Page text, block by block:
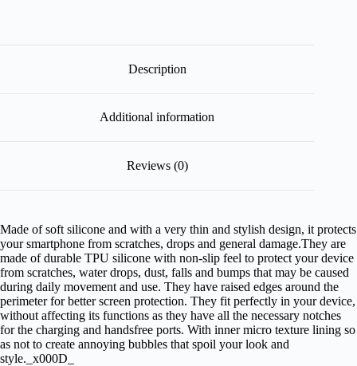
Description
Additional information
Reviews (0)
Made of soft silicone and with a very thin and stylish design, it protects
your smartphone from scratches, drops and general damage.They are
made of durable TPU silicone with non-slip feel to protect your device
from scratches, water drops, dust, falls and bumps that may be caused
during daily movement and use. They have raised edges around the
perimeter for better screen protection. They fit perfectly in your device,
without affecting its functions as they have all the necessary notches
for the charging and handsfree ports. With inner micro texture lining so
as not to create annoying bubbles that spoil your look and
style._x000D_